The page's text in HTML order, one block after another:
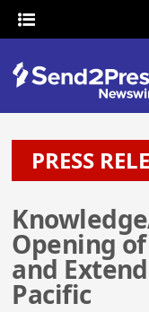
PRESS
Opening
and
Pacific